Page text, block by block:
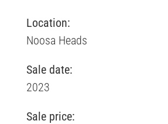
Location:
Noosa Heads
Sale date:
2023
Sale price: